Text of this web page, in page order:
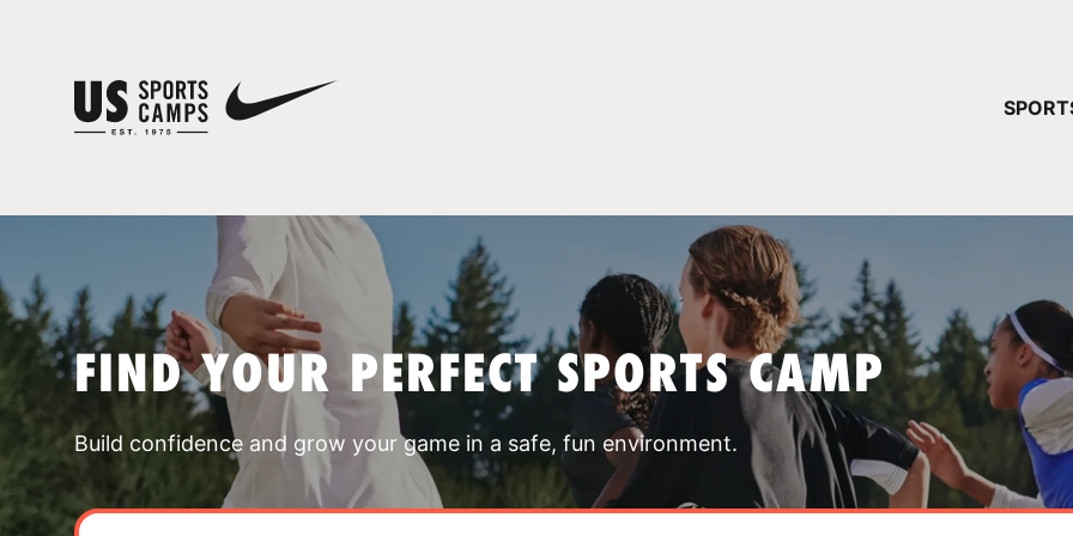
FIND YOUR PERFECT SPORTS CAMP
Build confidence and grow your game in a safe, fun environment.
YOUR